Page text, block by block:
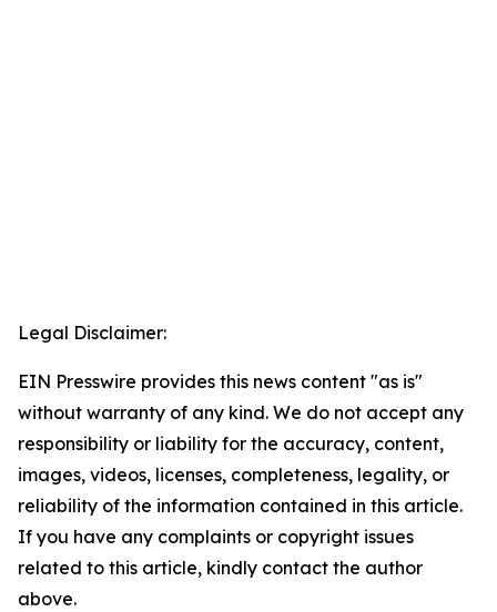
Legal Disclaimer:
EIN Presswire provides this news content "as is"
without warranty of any kind. We do not accept any
responsibility or liability for the accuracy, content,
images, videos, licenses, completeness, legality, or
reliability of the information contained in this article.
If you have any complaints or copyright issues
related to this article, kindly contact the author
above.